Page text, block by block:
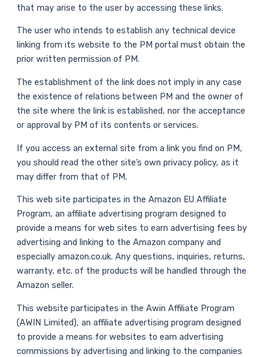
that may arise to the user by accessing these links.
The user who intends to establish any technical device
linking from its website to the PM portal must obtain the
prior written permission of PM.
The establishment of the link does not imply in any case
the existence of relations between PM and the owner of
the site where the link is established, nor the acceptance
or approval by PM of its contents or services.
If you access an external site from a link you find on PM,
you should read the other site’s own privacy policy, as it
may differ from that of PM.
This web site participates in the Amazon EU Affiliate
Program, an affiliate advertising program designed to
provide a means for web sites to earn advertising fees by
advertising and linking to the Amazon company and
especially amazon.co.uk. Any questions, inquiries, returns,
warranty, etc. of the products will be handled through the
Amazon seller.
This website participates in the Awin Affiliate Program
(AWIN Limited), an affiliate advertising program designed
to provide a means for websites to earn advertising
commissions by advertising and linking to the companies